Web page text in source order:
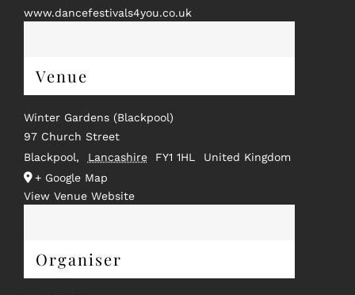
www.dancefestivals4you.co.uk
Venue
Winter Gardens (Blackpool)
97 Church Street
Blackpool, Lancashire FY1 1HL
United Kingdom
+ Google Map
View Venue Website
Organiser